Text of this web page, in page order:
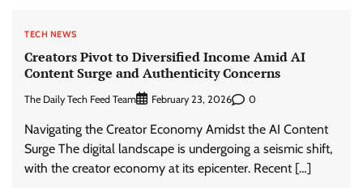
TECH NEWS
Creators Pivot to Diversified Income Amid AI
Content Surge and Authenticity Concerns
The Daily Tech Feed Team February 23, 2026 0
Navigating the Creator Economy Amidst the AI Content
Surge The digital landscape is undergoing a seismic shift,
with the creator economy at its epicenter. Recent […]